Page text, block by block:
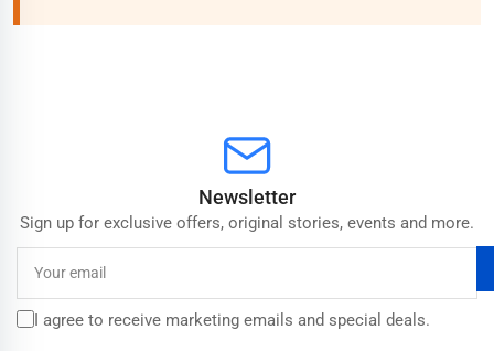
Newsletter
Sign up for exclusive offers, original stories, events and more.
email
I agree to receive marketing emails and special deals.